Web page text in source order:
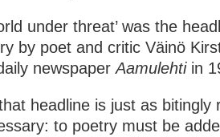
under threat’ was the
by poet and critic Väinö
newspaperAamulehtiin
headline is just as bitingly
to poetry must be